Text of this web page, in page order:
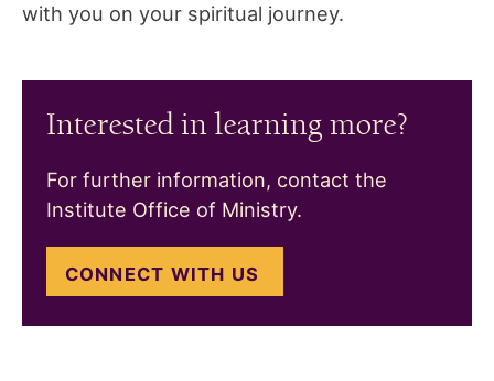
with you on your spiritual journey.
Interested in learning more?
For further information, contact the
Institute Office of Ministry.
CONNECT WITH US